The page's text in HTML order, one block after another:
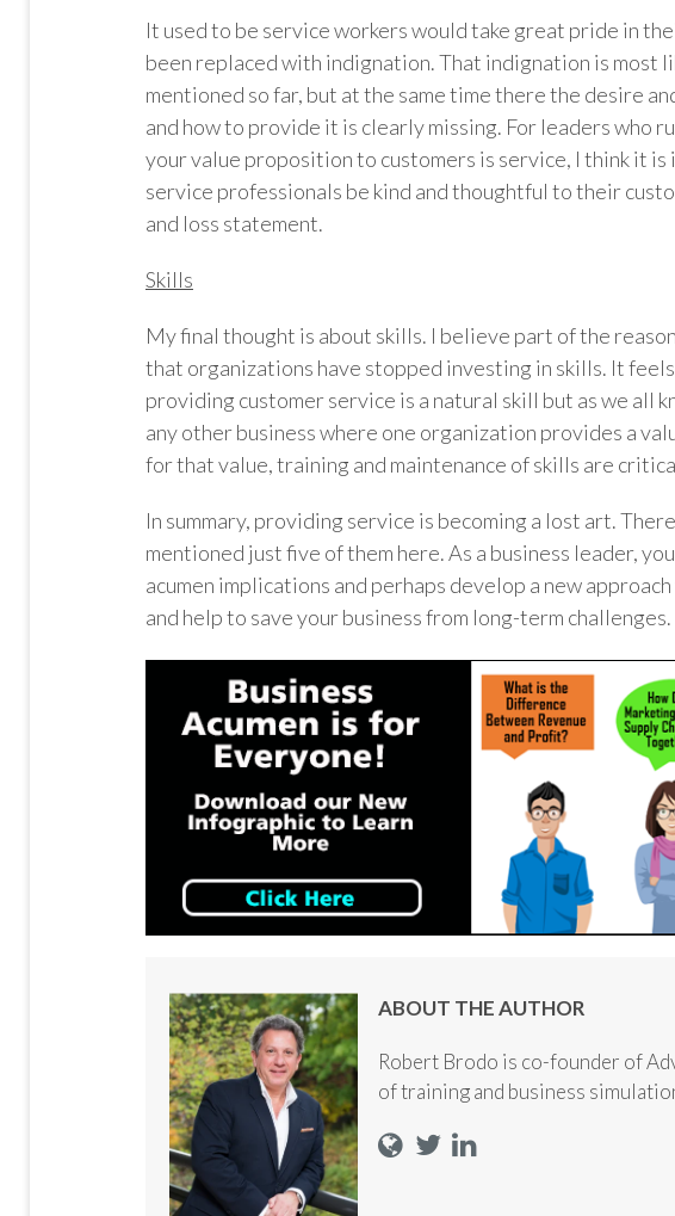
It used to be service workers would take great pride in
been replaced with indignation. That indignation is most
mentioned so far, but at the same time there the desire
and how to provide it is clearly missing. For leaders who
your value proposition to customers is service, I think it
service professionals be kind and thoughtful to their
and loss statement.
Skills
My final thought is about skills. I believe part of the
that organizations have stopped investing in skills. It
providing customer service is a natural skill but as we all
any other business where one organization provides a
for that value, training and maintenance of skills are
In summary, providing service is becoming a lost art.
mentioned just five of them here. As a business leader,
acumen implications and perhaps develop a new
and help to save your business from long-term challenges.
ABOUT THE AUTHOR
Robert Brodo is co-founder of
of training and business